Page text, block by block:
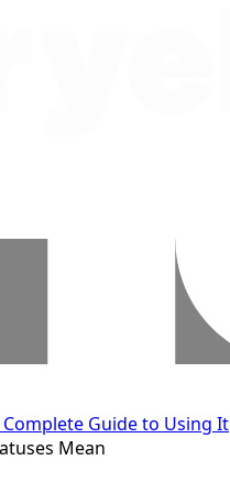
Guide to Using It
Mean